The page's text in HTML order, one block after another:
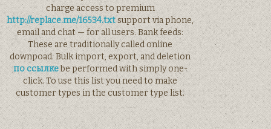
charge access to premium
http://replace.me/16534.txtsupport via phone,
email and chat — for all users. Bank feeds:
These are traditionally called online
downpoad. Bulk import, export, and deletion
по ссылкеbe performed with simply one-
click. To use this list you need to make
customer types in the customer type list.